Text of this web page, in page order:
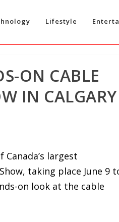
Lifestyle
ON CABLE
IN CALGARY
Canada’s largest
taking place June 9
on look at the cable